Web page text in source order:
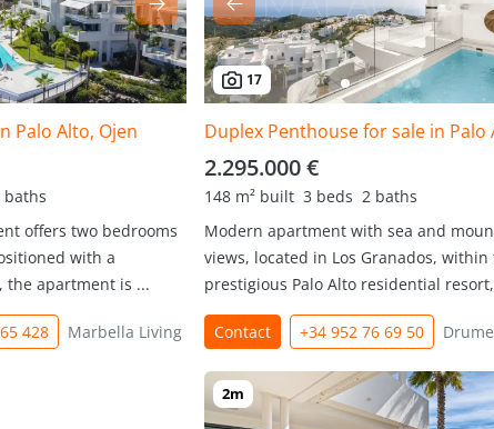
Palo Alto, Ojen
baths
offers two bedrooms
with a
the apartment is ...
428 Marbella Living
17
2.295.000 €
148 m² built 3 beds 2 baths
Modern apartment with sea and
views, located in Los Granados, within
prestigious Palo Alto residential
Contact +34 952 76 69 50